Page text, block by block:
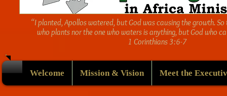
“I planted, Apollos watered, but God was causing the growth. So
who plants nor the one who waters is anything, but God who
1 Corinthians 3:6-7
Welcome Mission & Vision Meet the